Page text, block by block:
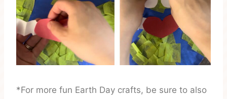
*For more fun Earth Day crafts, be sure to also